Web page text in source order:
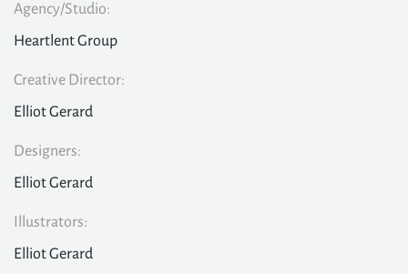
Agency/Studio:
Heartlent Group
Creative Director:
Elliot Gerard
Designers:
Elliot Gerard
Illustrators:
Elliot Gerard